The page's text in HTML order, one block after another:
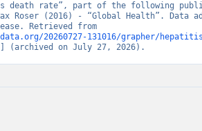
death rate”, part of the following
Roser (2016) - “Global Health”. Data
20260727-131016/grapher/
(archived on July 27, 2026).